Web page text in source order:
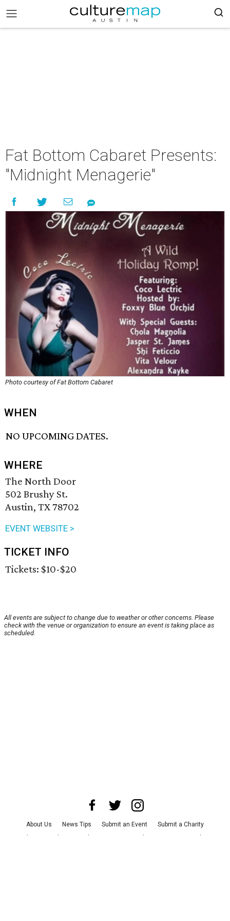
Fat Bottom Cabaret Presents:
"Midnight Menagerie"
Photo courtesy of Fat Bottom Cabaret
WHEN
NO UPCOMING DATES.
WHERE
The North Door
502 Brushy St.
Austin, TX 78702
EVENT WEBSITE >
TICKET INFO
Tickets: $10-$20
All events are subject to change due to weather or other concerns. Please
check with the venue or organization to ensure an event is taking place as
scheduled.
About Us News Tips Submit an Event
Submit a Charity